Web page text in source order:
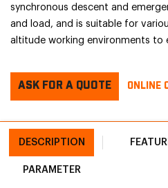
synchronous descent and
and load, and is suitable for
altitude working environments to
ASK FOR A QUOTE ONLINE
DESCRIPTION
PARAMETER